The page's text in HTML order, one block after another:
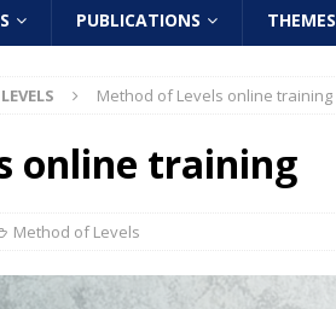
PUBLICATIONS THEMES
Method of Levels online training
online training
Method of Levels